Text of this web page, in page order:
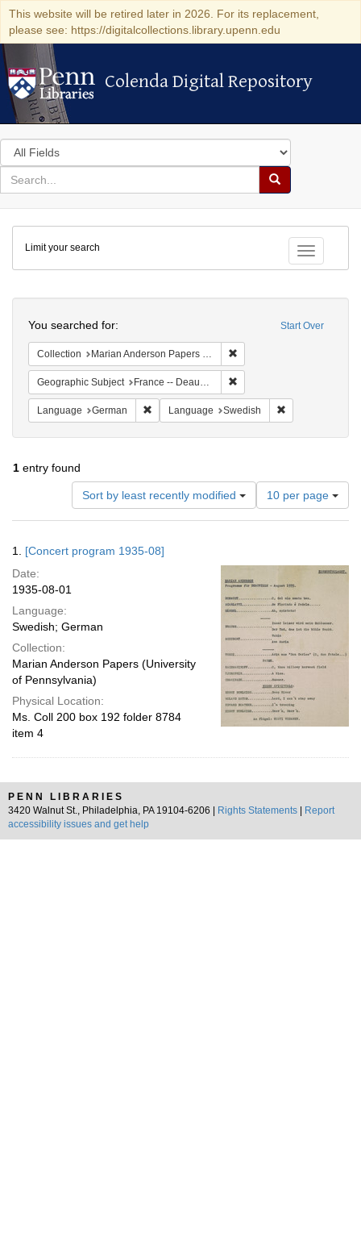
This website will be retired later in 2026. For its replacement,
please see: https://digitalcollections.library.upenn.edu
Colenda Digital Repository
Colenda Digital Repository
Search
in
for
search
Search
Colenda
Digital
Repository
Toggle
Limit your search
Start Over
You searched for:
Collection Marian Anderson Papers (University of Pennsylvania)
Geographic Subject France -- Deauville
Language German Remove constraint Language: German
Language Swedish
1 entry found
Sort by least recently modified
Number
of
results
per
page
10 per page
Results
1. [Concert program 1935-08]
Date:
1935-08-01
Language:
Swedish; German
Collection:
Marian Anderson Papers (University
of Pennsylvania)
Physical Location:
Ms. Coll 200 box 192 folder 8784
item 4
PENN LIBRARIES
3420 Walnut St., Philadelphia, PA 19104-6206 |
Rights Statements
Report
accessibility issues and get help